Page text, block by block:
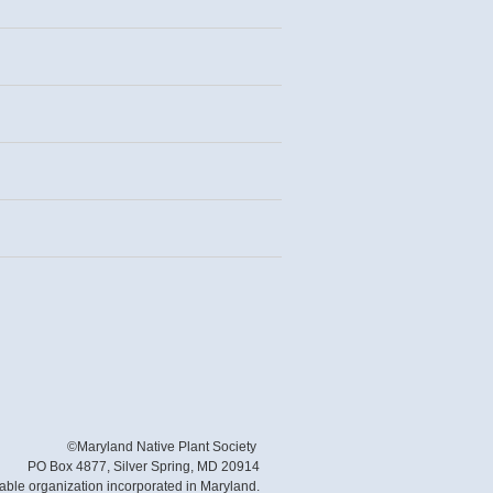
©Maryland Native Plant Society
PO Box 4877, Silver Spring, MD 20914
organization incorporated in Maryland.